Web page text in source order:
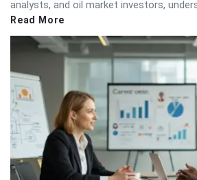
analysts, and oil market investors,
Read More